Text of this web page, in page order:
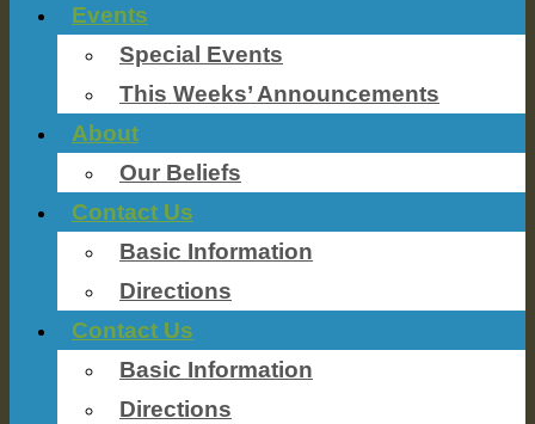
Events
Special Events
This Weeks’ Announcements
About
Our Beliefs
Contact Us
Basic Information
Directions
Contact Us
Basic Information
Directions